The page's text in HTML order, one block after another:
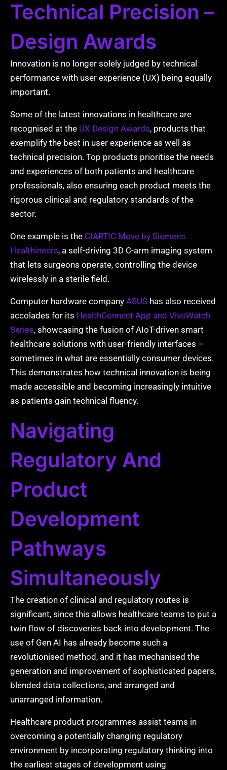
Technical Precision –
Design Awards
Innovation is no longer solely judged by technical
performance with user experience (UX) being equally
important.
Some of the latest innovations in healthcare are
recognised at the UX Design Awards, products that
exemplify the best in user experience as well as
technical precision. Top products prioritise the needs
and experiences of both patients and healthcare
professionals, also ensuring each product meets the
rigorous clinical and regulatory standards of the
sector.
One example is the CIARTIC Move by Siemens
Healthineers, a self-driving 3D C-arm imaging system
that lets surgeons operate, controlling the device
wirelessly in a sterile field.
Computer hardware company ASUS has also received
accolades for its HealthConnect App and VivoWatch
Series, showcasing the fusion of AIoT-driven smart
healthcare solutions with user-friendly interfaces –
sometimes in what are essentially consumer devices.
This demonstrates how technical innovation is being
made accessible and becoming increasingly intuitive
as patients gain technical fluency.
Navigating
Regulatory And
Product
Development
Pathways
Simultaneously
The creation of clinical and regulatory routes is
significant, since this allows healthcare teams to put a
twin flow of discoveries back into development. The
use of Gen AI has already become such a
revolutionised method, and it has mechanised the
generation and improvement of sophisticated papers,
blended data collections, and arranged and
unarranged information.
Healthcare product programmes assist teams in
overcoming a potentially changing regulatory
environment by incorporating regulatory thinking into
the earliest stages of development using